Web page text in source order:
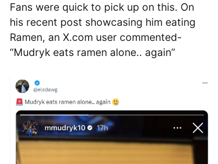
Fans were quick to pick up on this. On
his recent post showcasing him eating
Ramen, an X.com user commented-
“Mudryk eats ramen alone.. again”